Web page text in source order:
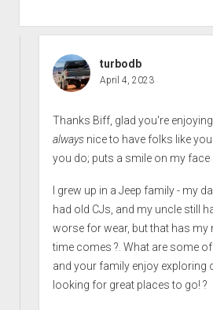
turbodb
April 4, 2023
Thanks Biff, glad you're
always nice to have folks like
you do; puts a smile on my face
I grew up in a Jeep family - my
had old CJs, and my uncle still
worse for wear, but that has my
time comes ?. What are some
and your family enjoy exploring
looking for great places to go! ?